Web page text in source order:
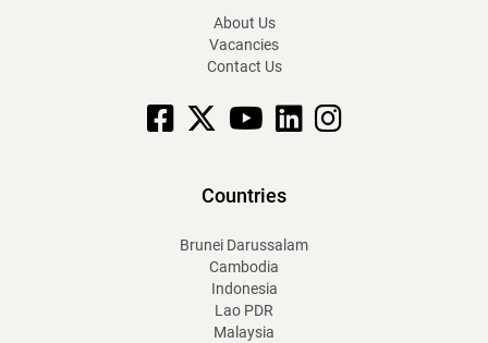
Countries
Brunei Darussalam
Cambodia
Indonesia
Lao PDR
Malaysia
About Us
Vacancies
Contact Us
Facebook YouTubelinkedinInstagram